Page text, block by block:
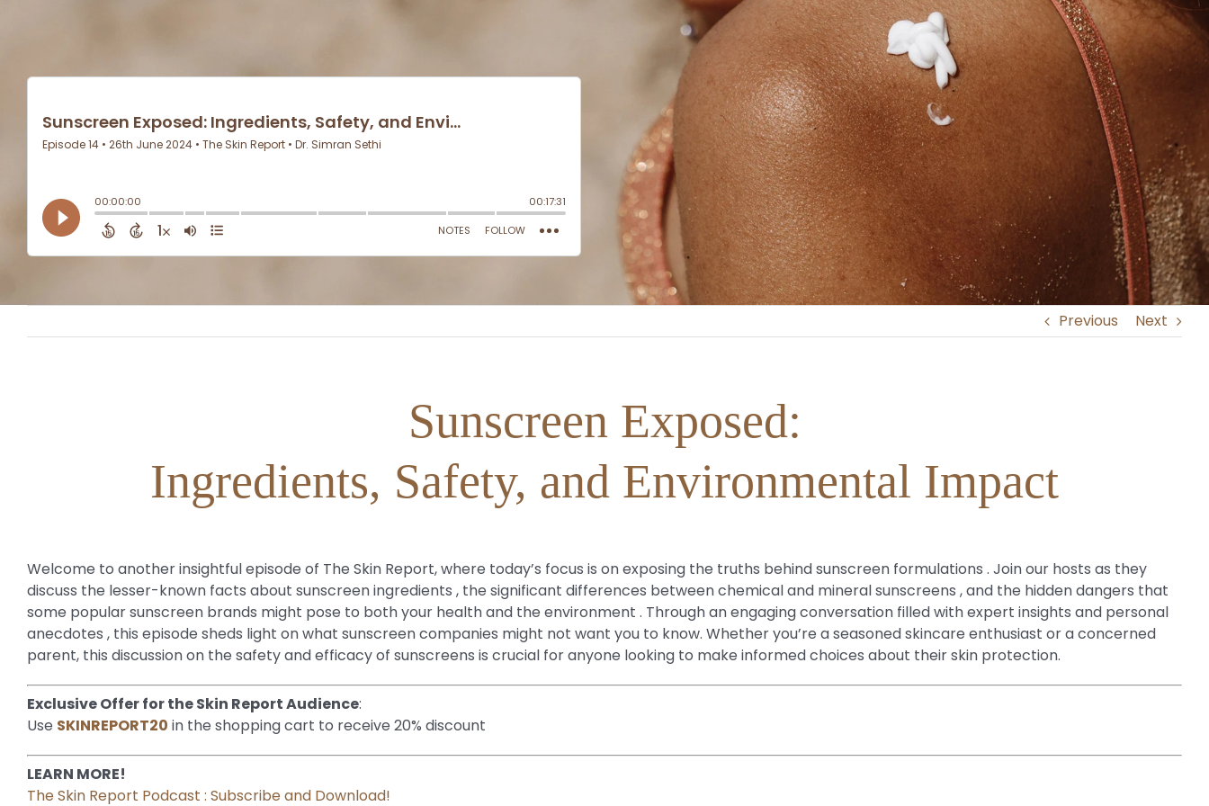
Previous Next
Sunscreen Exposed:
Ingredients, Safety, and Environmental Impact
Welcome to another insightful episode of The Skin Report, where today’s focus is on exposing the truths behind sunscreen formulations . Join our hosts as they
discuss the lesser-known facts about sunscreen ingredients , the significant differences between chemical and mineral sunscreens , and the hidden dangers that
some popular sunscreen brands might pose to both your health and the environment . Through an engaging conversation filled with expert insights and personal
anecdotes , this episode sheds light on what sunscreen companies might not want you to know. Whether you’re a seasoned skincare enthusiast or a concerned
parent, this discussion on the safety and efficacy of sunscreens is crucial for anyone looking to make informed choices about their skin protection.
Exclusive Offer for the Skin Report Audience:
Use SKINREPORT20 in the shopping cart to receive 20% discount
LEARN MORE!
The Skin Report Podcast : Subscribe and Download!